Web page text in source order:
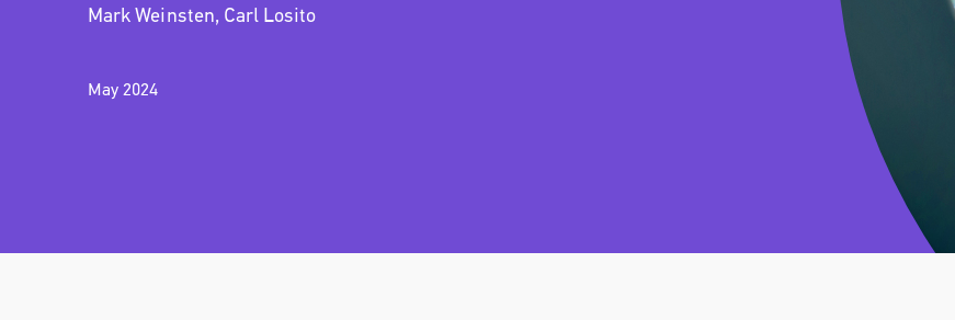
Mark Weinsten, Carl Losito
May 2024